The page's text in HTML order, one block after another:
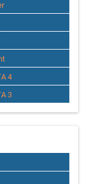
4
3